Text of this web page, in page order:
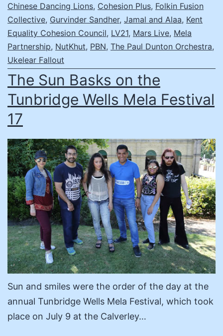
Chinese Dancing Lions, Cohesion Plus, Folkin Fusion
Collective, Gurvinder Sandher, Jamal and Alaa, Kent
Equality Cohesion Council, LV21, Mars Live, Mela
Partnership, NutKhut, PBN, The Paul Dunton Orchestra,
Ukelear Fallout
The Sun Basks on the
Tunbridge Wells Mela Festival
17
Sun and smiles were the order of the day at the
annual Tunbridge Wells Mela Festival, which took
place on July 9 at the Calverley…